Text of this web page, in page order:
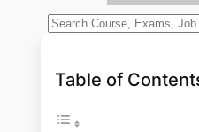
S
aTable of